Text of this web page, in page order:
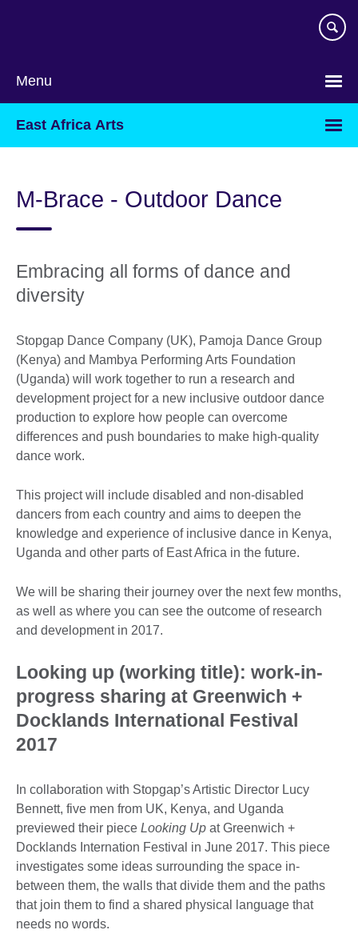
Menu
East Africa Arts
M-Brace - Outdoor Dance
Embracing all forms of dance and
diversity
Stopgap Dance Company (UK), Pamoja Dance Group
(Kenya) and Mambya Performing Arts Foundation
(Uganda) will work together to run a research and
development project for a new inclusive outdoor dance
production to explore how people can overcome
differences and push boundaries to make high-quality
dance work.
This project will include disabled and non-disabled
dancers from each country and aims to deepen the
knowledge and experience of inclusive dance in Kenya,
Uganda and other parts of East Africa in the future.
We will be sharing their journey over the next few months,
as well as where you can see the outcome of research
and development in 2017.
Looking up (working title): work-in-
progress sharing at Greenwich +
Docklands International Festival
2017
In collaboration with Stopgap’s Artistic Director Lucy
Bennett, five men from UK, Kenya, and Uganda
previewed their piece Looking Up at Greenwich +
Docklands Internation Festival in June 2017. This piece
investigates some ideas surrounding the space in-
between them, the walls that divide them and the paths
that join them to find a shared physical language that
needs no words.